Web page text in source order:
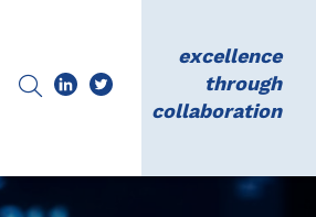
excellence
through
collaboration